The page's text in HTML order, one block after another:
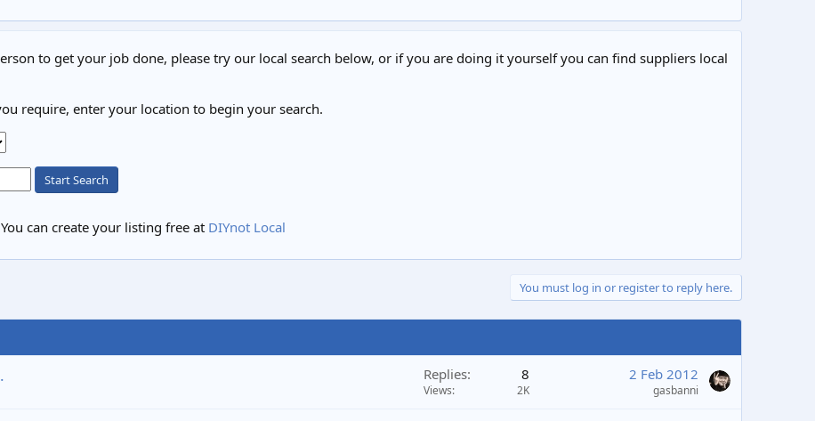
to get your job done, please try our local search below, or if you are doing it yourself you can find suppliers local
require, enter your location to begin your search.
Start Search
can create your listing free at DIYnot Local
You must log in or register to reply here.
Replies 8
Views 2K
2 Feb 2012
gasbanni